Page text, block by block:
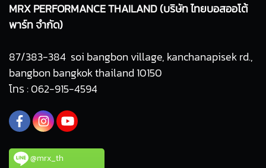
MRX PERFORMANCE THAILAND (บริษัท ไทยบอสออโต้
พาร์ท จำกัด)
87/383-384 soi bangbon village, kanchanapisek rd.,
bangbon bangkok thailand 10150
โทร : 062-915-4594
@mrx_th